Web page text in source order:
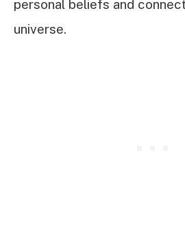
personal beliefs and
universe.